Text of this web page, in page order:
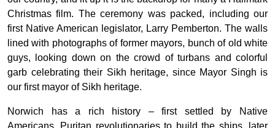
Christmas film. The ceremony was packed, including our
first Native American legislator, Larry Pemberton. The walls
lined with photographs of former mayors, bunch of old white
guys, looking down on the crowd of turbans and colorful
garb celebrating their Sikh heritage, since Mayor Singh is
our first mayor of Sikh heritage.
Norwich has a rich history – first settled by Native
Americans, Puritan revolutionaries to build the ships, later